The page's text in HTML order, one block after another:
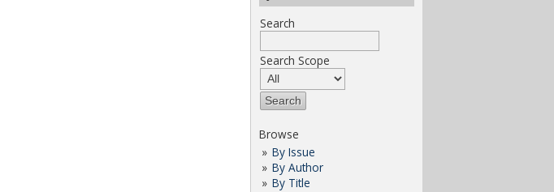
Search
Search Scope
Browse
By Issue
By Author
By Title